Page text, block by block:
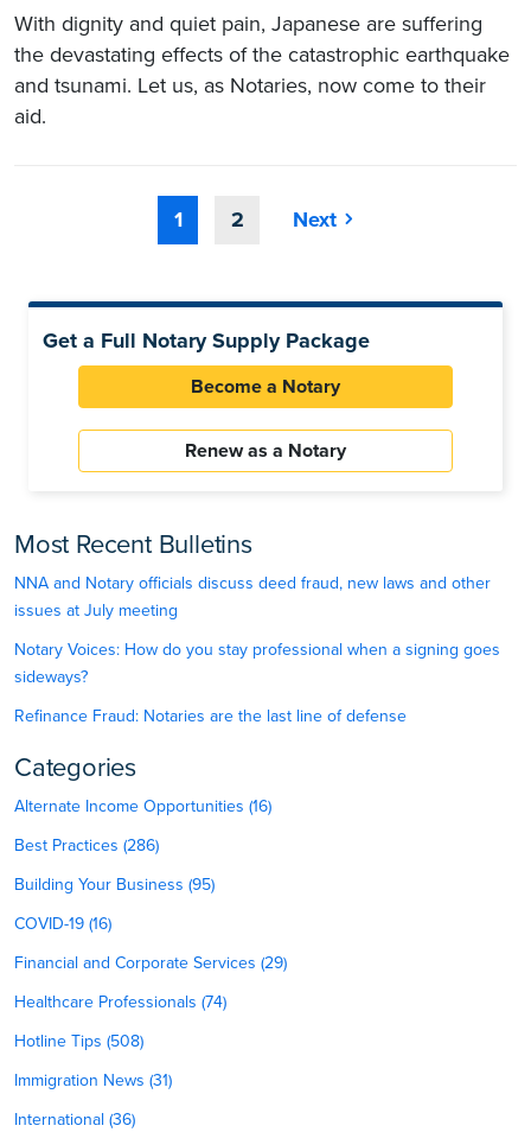
With dignity and quiet pain, Japanese are suffering
the devastating effects of the catastrophic earthquake
and tsunami. Let us, as Notaries, now come to their
aid.
1 2 Next
Get a Full Notary Supply Package
Become a Notary
Renew as a Notary
Most Recent Bulletins
NNA and Notary officials discuss deed fraud, new laws and other
issues at July meeting
Notary Voices: How do you stay professional when a signing goes
sideways?
Refinance Fraud: Notaries are the last line of defense
Categories
Alternate Income Opportunities (16)
Best Practices (286)
Building Your Business (95)
COVID-19 (16)
Financial and Corporate Services (29)
Healthcare Professionals (74)
Hotline Tips (508)
Immigration News (31)
International (36)